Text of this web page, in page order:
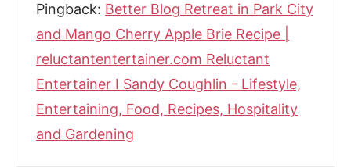
Pingback: Better Blog Retreat in Park City
and Mango Cherry Apple Brie Recipe |
reluctantentertainer.com Reluctant
Entertainer I Sandy Coughlin - Lifestyle,
Entertaining, Food, Recipes, Hospitality
and Gardening